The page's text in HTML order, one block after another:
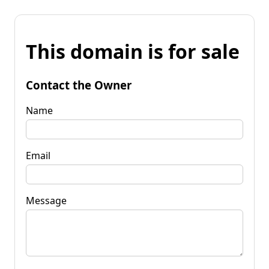
This domain is for sale
Contact the Owner
Name
Email
Message